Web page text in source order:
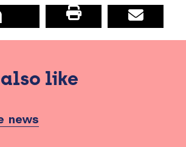
XShare on linkedinPrint this page
Email
also like
news